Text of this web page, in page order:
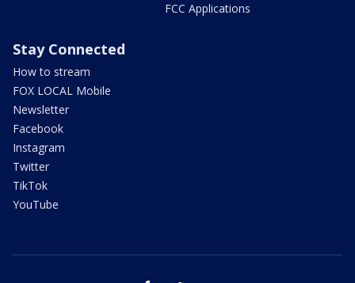
FCC Applications
Stay Connected
How to stream
FOX LOCAL Mobile
Newsletter
Facebook
Instagram
Twitter
TikTok
YouTube